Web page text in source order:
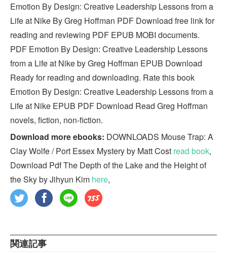
Emotion By Design: Creative Leadership Lessons from a
Life at Nike By Greg Hoffman PDF Download free link for
reading and reviewing PDF EPUB MOBI documents.
PDF Emotion By Design: Creative Leadership Lessons
from a Life at Nike by Greg Hoffman EPUB Download
Ready for reading and downloading. Rate this book
Emotion By Design: Creative Leadership Lessons from a
Life at Nike EPUB PDF Download Read Greg Hoffman
novels, fiction, non-fiction.
Download more ebooks: DOWNLOADS Mouse Trap: A
Clay Wolfe / Port Essex Mystery by Matt Cost read book,
Download Pdf The Depth of the Lake and the Height of
the Sky by Jihyun Kim here,
関連記事